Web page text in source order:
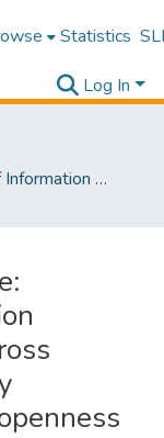
Statistics
Log In
Department of Information Management